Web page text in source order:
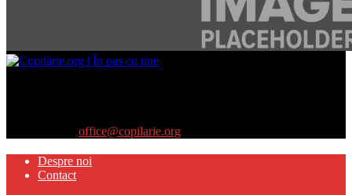
office@copilarie.org
Despre noi
Contact